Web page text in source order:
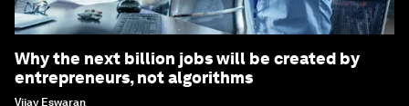
Why the next billion jobs will be created by
entrepreneurs, not algorithms
Vijay Eswaran